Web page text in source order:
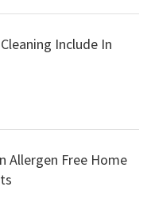
Include In
Allergen Free Home